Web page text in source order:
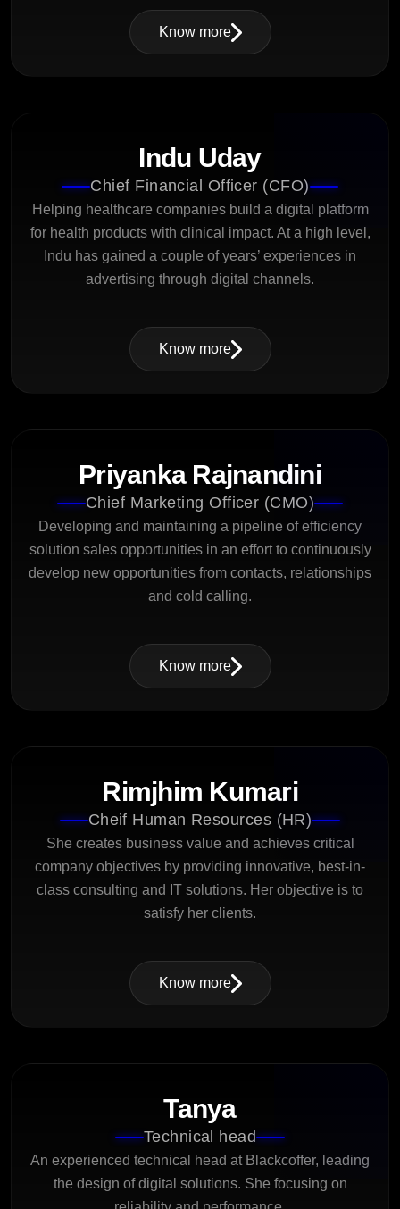
Know more
Indu Uday
Chief Financial Officer (CFO)
Helping healthcare companies build a digital platform
for health products with clinical impact. At a high level,
Indu has gained a couple of years’ experiences in
advertising through digital channels.
Know more
Priyanka Rajnandini
Chief Marketing Officer (CMO)
Developing and maintaining a pipeline of efficiency
solution sales opportunities in an effort to continuously
develop new opportunities from contacts, relationships
and cold calling.
Know more
Rimjhim Kumari
Cheif Human Resources (HR)
She creates business value and achieves critical
company objectives by providing innovative, best-in-
class consulting and IT solutions. Her objective is to
satisfy her clients.
Know more
Tanya
Technical head
An experienced technical head at Blackcoffer, leading
the design of digital solutions. She focusing on